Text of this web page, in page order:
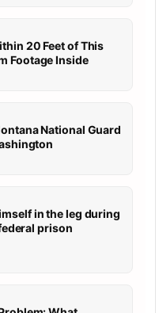
20 Feet of This
Footage Inside
National Guard
in the leg during
prison